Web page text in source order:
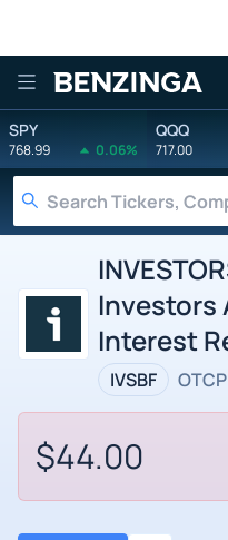
Benzinga
SPY
768.99 0.06%
QQQ
717.00
Investors
Interest
IVSBF
$44.00